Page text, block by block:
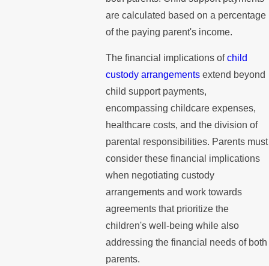
are calculated based on a percentage
of the paying parent's income.
The financial implications ofchild
custody arrangementsextend beyond
child support payments,
encompassing childcare expenses,
healthcare costs, and the division of
parental responsibilities. Parents must
consider these financial implications
when negotiating custody
arrangements and work towards
agreements that prioritize the
children's well-being while also
addressing the financial needs of both
parents.